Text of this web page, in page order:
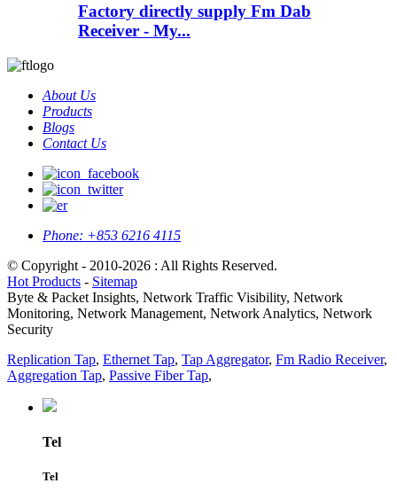
Factory directly supply Fm Dab
Receiver - My...
About Us
Products
Blogs
Contact Us
Phone: +853 6216 4115
© Copyright - 2010-2026 : All Rights Reserved.
Hot Products - Sitemap
Byte & Packet Insights, Network Traffic Visibility, Network
Monitoring, Network Management, Network Analytics, Network
Security
Replication Tap, Ethernet Tap, Tap Aggregator, Fm Radio Receiver,
Aggregation Tap, Passive Fiber Tap,
Tel
Tel